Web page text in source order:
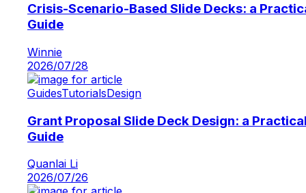
Crisis-Scenario-Based Slide Decks: a
Guide
Winnie
2026/07/28
GuidesTutorialsDesign
Grant Proposal Slide Deck Design: a
Guide
Quanlai Li
2026/07/26